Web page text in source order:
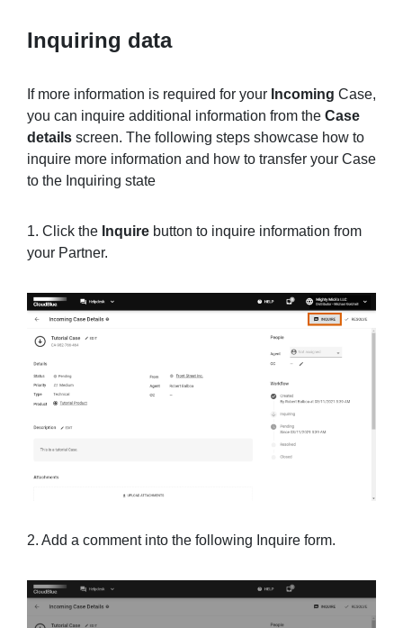
Inquiring data
If more information is required for your Incoming Case,
you can inquire additional information from the Case
details screen. The following steps showcase how to
inquire more information and how to transfer your Case
to the Inquiring state
1. Click the Inquire button to inquire information from
your Partner.
2. Add a comment into the following Inquire form.